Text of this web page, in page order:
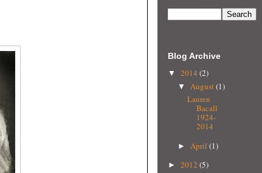
Blog Archive
▼ 2014 (2)
▼ August(1)
Lauren
Bacall
1924-
2014
► April (1)
► 2012 (5)